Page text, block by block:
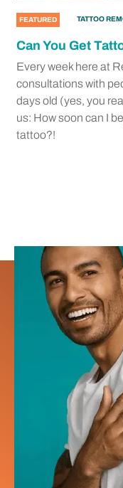
FEATURED TATTOO
Can You Get
Every week here at
consultations with
days old (yes, you
us: How soon can I
tattoo?!